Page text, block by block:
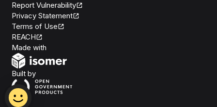
Report Vulnerability
Privacy Statement
Terms of Use
REACH
Made with
Built byOpen Government Products